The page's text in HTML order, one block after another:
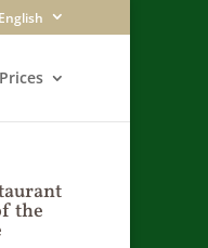
English
the